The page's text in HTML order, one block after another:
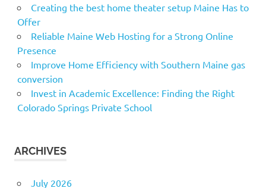
Creating the best home theater setup Maine Has to
Offer
Reliable Maine Web Hosting for a Strong Online
Presence
Improve Home Efficiency with Southern Maine gas
conversion
Invest in Academic Excellence: Finding the Right
Colorado Springs Private School
ARCHIVES
July 2026